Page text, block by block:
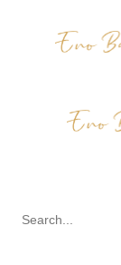
Get answers to
Eno Bassé.
services,
Do you ship